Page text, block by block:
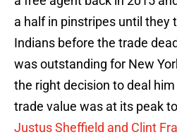
a half in pinstripes until they
Indians before the trade
was outstanding for New
the right decision to deal
trade value was at its peak to
Justus Sheffield and Clint